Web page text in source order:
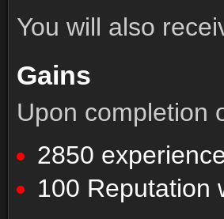
You will also
Gains
Upon completion
2850
100 Reputation
Comments (19) Screenshots